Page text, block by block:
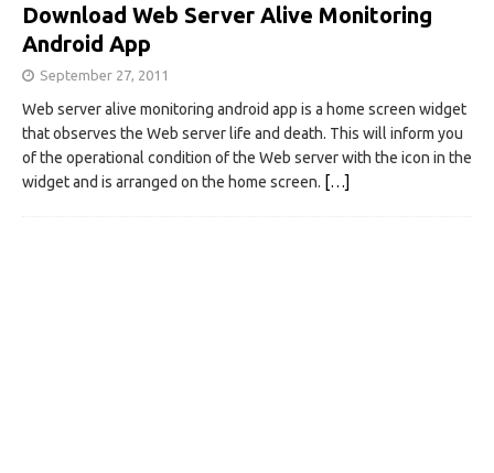
Download Web Server Alive Monitoring
Android App
September 27, 2011
Web server alive monitoring android app is a home screen widget
that observes the Web server life and death. This will inform you
of the operational condition of the Web server with the icon in the
widget and is arranged on the home screen. […]